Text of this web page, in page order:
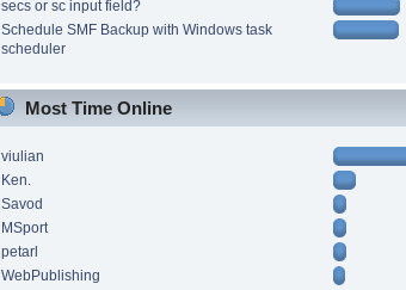
secs or sc input field?
Schedule SMF Backup with Windows task
scheduler
Most Time Online
viulian
Ken.
Savod
MSport
petarl
WebPublishing